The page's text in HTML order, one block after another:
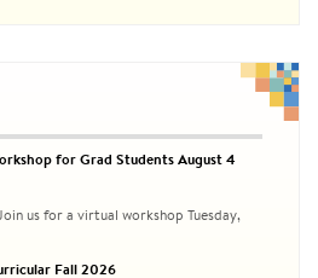
for Grad Students August 4
us for a virtual workshop Tuesday,
Fall 2026